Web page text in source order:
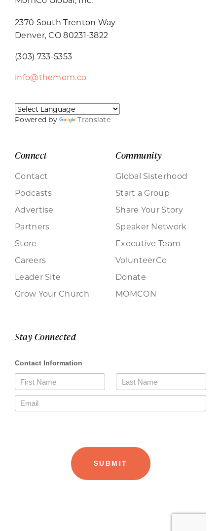
2370 South Trenton Way
Denver, CO 80231-3822
(303) 733-5353
info@themom.co
Powered by Translate
Connect
Contact
Podcasts
Advertise
Partners
Store
Careers
Leader Site
Grow Your Church
Community
Global Sisterhood
Start a Group
Share Your Story
Speaker Network
Executive Team
VolunteerCo
Donate
MOMCON
Stay Connected